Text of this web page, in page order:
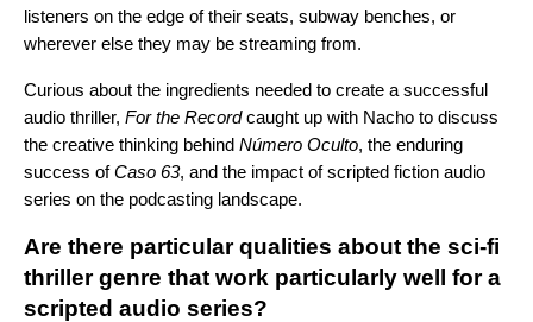
listeners on the edge of their seats, subway benches, or
wherever else they may be streaming from.
Curious about the ingredients needed to create a successful
audio thriller, For the Recordcaught up with Nacho to discuss
the creative thinking behind Número Oculto, the enduring
success ofCaso 63, and the impact of scripted fiction audio
series on the podcasting landscape.
Are there particular qualities about the sci-fi
thriller genre that work particularly well for a
scripted audio series?